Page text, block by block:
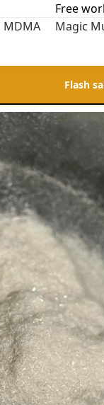
Free
MDMA Magic
Flash